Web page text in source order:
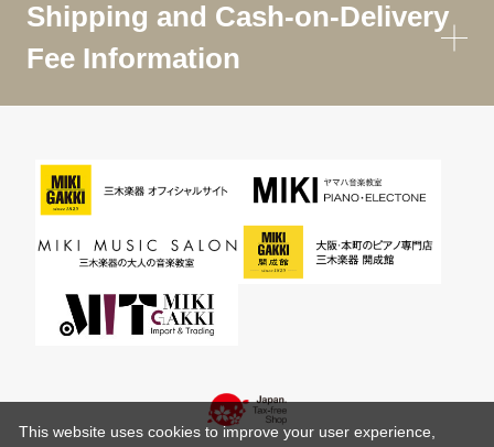
Shipping and Cash-on-Delivery
Fee Information
This website uses cookies to improve your user experience,